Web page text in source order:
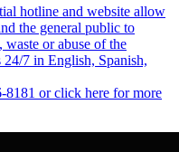
hotline and website allow
the general public to
or abuse of the
24/7 in English, Spanish,
or click here for more